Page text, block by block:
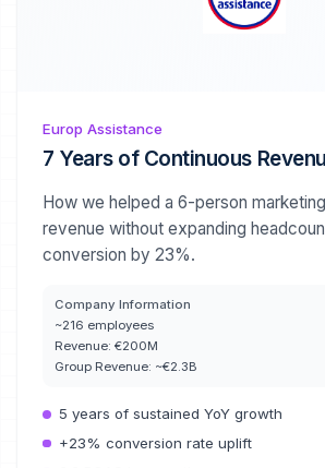
Europ Assistance
7 Years of Continuous
How we helped a 6-person
revenue without expanding
conversion by 23%.
Company Information
~216 employees
Revenue:€200M
Group Revenue: ~€2.3B
5 years of sustained YoY growth
+23% conversion rate uplift